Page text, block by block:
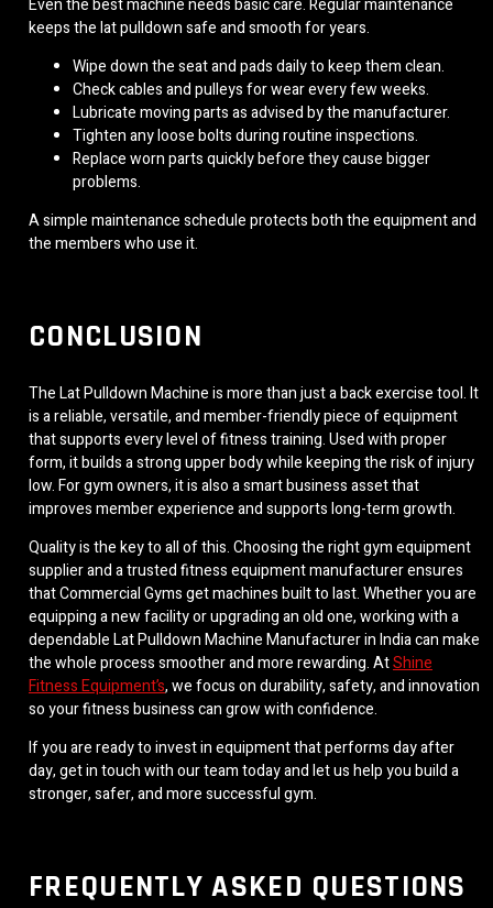
Even the best machine needs basic care. Regular maintenance
keeps the lat pulldown safe and smooth for years.
Wipe down the seat and pads daily to keep them clean.
Check cables and pulleys for wear every few weeks.
Lubricate moving parts as advised by the manufacturer.
Tighten any loose bolts during routine inspections.
Replace worn parts quickly before they cause bigger
problems.
A simple maintenance schedule protects both the equipment and
the members who use it.
CONCLUSION
The Lat Pulldown Machine is more than just a back exercise tool. It
is a reliable, versatile, and member-friendly piece of equipment
that supports every level of fitness training. Used with proper
form, it builds a strong upper body while keeping the risk of injury
low. For gym owners, it is also a smart business asset that
improves member experience and supports long-term growth.
Quality is the key to all of this. Choosing the right gym equipment
supplier and a trusted fitness equipment manufacturer ensures
that Commercial Gyms get machines built to last. Whether you are
equipping a new facility or upgrading an old one, working with a
dependable Lat Pulldown Machine Manufacturer in India can make
the whole process smoother and more rewarding. AtShine
Fitness Equipment’s, we focus on durability, safety, and innovation
so your fitness business can grow with confidence.
If you are ready to invest in equipment that performs day after
day, get in touch with our team today and let us help you build a
stronger, safer, and more successful gym.
FREQUENTLY ASKED QUESTIONS